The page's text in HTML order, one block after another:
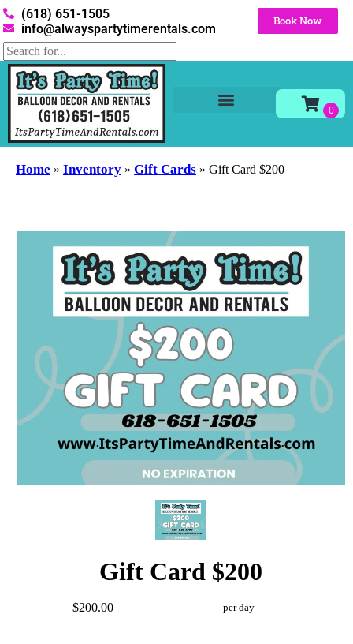
(618) 651-1505
info@alwayspartytimerentals.com
Book Now
Home » Inventory » Gift Cards » Gift Card $200
Gift Card $200
$200.00 per day